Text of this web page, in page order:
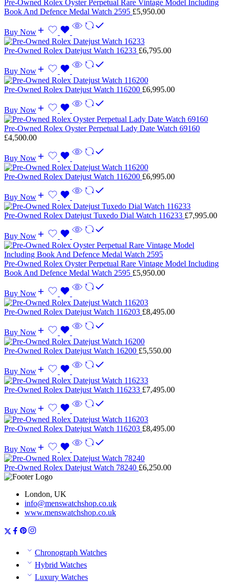
Pre-Owned Rolex Oyster Perpetual Rare Vintage Model Including
Book And Defence Medal Watch 2595 £5,950.00
Buy Now
Pre-Owned Rolex Datejust Watch 16233 £6,795.00
Buy Now
Pre-Owned Rolex Datejust Watch 116200 £6,995.00
Buy Now
Pre-Owned Rolex Oyster Perpetual Lady Date Watch 69160
£4,500.00
Buy Now
Pre-Owned Rolex Datejust Watch 116200 £6,995.00
Buy Now
Pre-Owned Rolex Datejust Tuxedo Dial Watch 116233 £7,995.00
Buy Now
Pre-Owned Rolex Oyster Perpetual Rare Vintage Model Including
Book And Defence Medal Watch 2595 £5,950.00
Buy Now
Pre-Owned Rolex Datejust Watch 116203 £8,495.00
Buy Now
Pre-Owned Rolex Datejust Watch 16200 £5,550.00
Buy Now
Pre-Owned Rolex Datejust Watch 116233 £7,495.00
Buy Now
Pre-Owned Rolex Datejust Watch 116203 £8,495.00
Buy Now
Pre-Owned Rolex Datejust Watch 78240 £6,250.00
London, UK
info@menswatchshop.co.uk
www.menswatchshop.co.uk
Chronograph Watches
Hybrid Watches
Luxury Watches